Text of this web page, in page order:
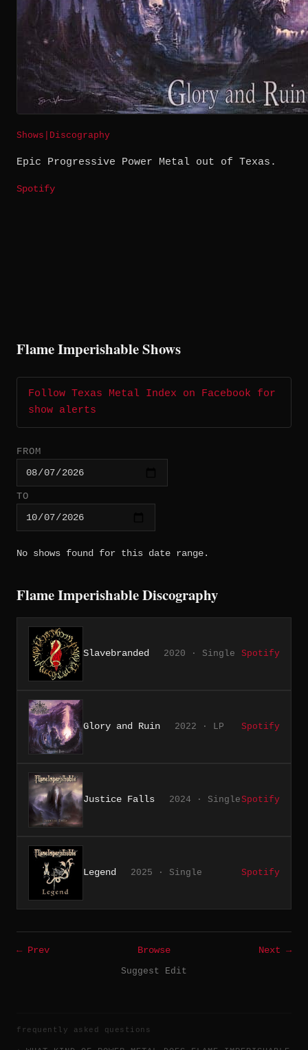
Shows Discography
Epic Progressive Power Metal out of Texas.
Spotify
Flame Imperishable Shows
Follow Texas Metal Index on Facebook for
show alerts
FROM
TO
No shows found for this date range.
Flame Imperishable Discography
Slavebranded 2020 · Single Spotify
Glory and Ruin 2022 · LP Spotify
Justice Falls 2024 · SingleSpotify
Legend 2025 · Single Spotify
← Prev Browse
Next →
Suggest Edit
frequently asked questions